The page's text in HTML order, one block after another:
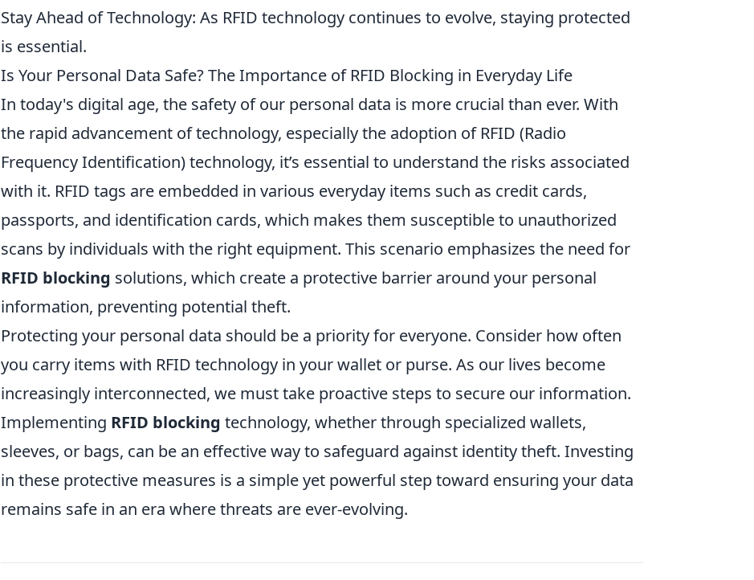
Stay Ahead of Technology: As RFID technology continues to evolve, staying protected
is essential.
Is Your Personal Data Safe? The Importance of RFID Blocking in Everyday Life
In today's digital age, the safety of our personal data is more crucial than ever. With
the rapid advancement of technology, especially the adoption of RFID (Radio
Frequency Identification) technology, it’s essential to understand the risks associated
with it. RFID tags are embedded in various everyday items such as credit cards,
passports, and identification cards, which makes them susceptible to unauthorized
scans by individuals with the right equipment. This scenario emphasizes the need for
RFID blocking solutions, which create a protective barrier around your personal
information, preventing potential theft.
Protecting your personal data should be a priority for everyone. Consider how often
you carry items with RFID technology in your wallet or purse. As our lives become
increasingly interconnected, we must take proactive steps to secure our information.
Implementing RFID blocking technology, whether through specialized wallets,
sleeves, or bags, can be an effective way to safeguard against identity theft. Investing
in these protective measures is a simple yet powerful step toward ensuring your data
remains safe in an era where threats are ever-evolving.